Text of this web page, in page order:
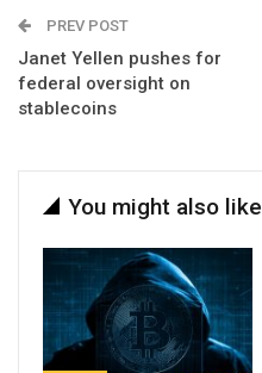
PREV POST
Janet Yellen pushes for
federal oversight on
stablecoins
You might also like